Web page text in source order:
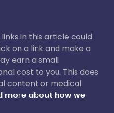
in this article could
on a link and make a
earn a small
cost to you. This does
content or medical
more about how we